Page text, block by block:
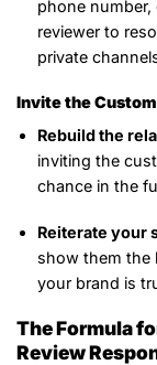
phone
reviewer to
private
Invite the
Rebuild the
inviting the
chance in the
Reiterate your
show them the
your brand is
The Formula
Review